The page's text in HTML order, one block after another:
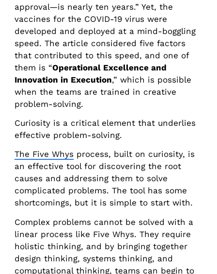
approval—is nearly ten years.” Yet, the
vaccines for the COVID-19 virus were
developed and deployed at a mind-boggling
speed. The article considered five factors
that contributed to this speed, and one of
them is “Operational Excellence and
Innovation in Execution,” which is possible
when the teams are trained in creative
problem-solving.
Curiosity is a critical element that underlies
effective problem-solving.
The Five Whys process, built on curiosity, is
an effective tool for discovering the root
causes and addressing them to solve
complicated problems. The tool has some
shortcomings, but it is simple to start with.
Complex problems cannot be solved with a
linear process like Five Whys. They require
holistic thinking, and by bringing together
design thinking, systems thinking, and
computational thinking, teams can begin to